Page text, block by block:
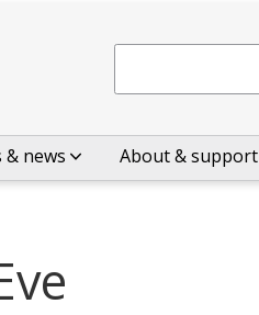
Search
& news About & support